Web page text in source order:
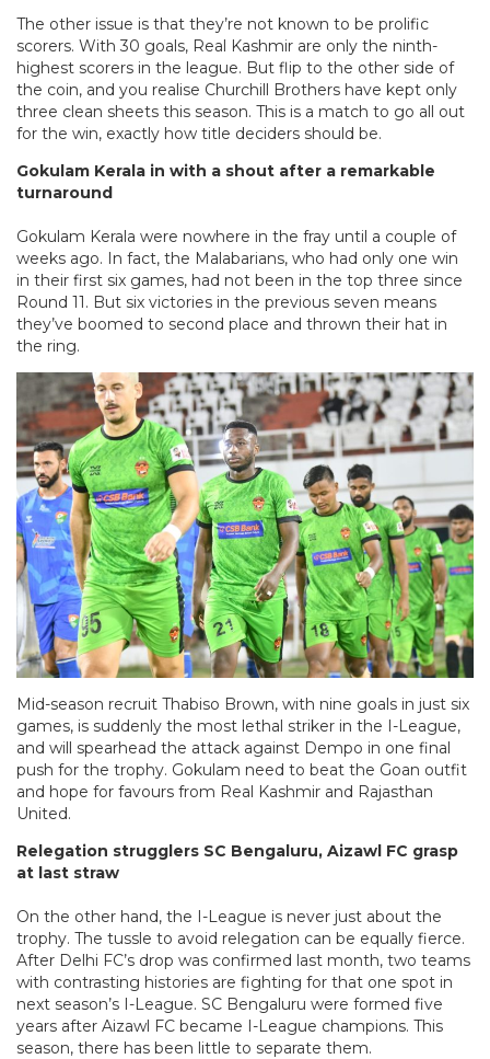
The other issue is that they’re not known to be prolific
scorers. With 30 goals, Real Kashmir are only the ninth-
highest scorers in the league. But flip to the other side of
the coin, and you realise Churchill Brothers have kept only
three clean sheets this season. This is a match to go all out
for the win, exactly how title deciders should be.
Gokulam Kerala in with a shout after a remarkable
turnaround
Gokulam Kerala were nowhere in the fray until a couple of
weeks ago. In fact, the Malabarians, who had only one win
in their first six games, had not been in the top three since
Round 11. But six victories in the previous seven means
they’ve boomed to second place and thrown their hat in
the ring.
Mid-season recruit Thabiso Brown, with nine goals in just six
games, is suddenly the most lethal striker in the I-League,
and will spearhead the attack against Dempo in one final
push for the trophy. Gokulam need to beat the Goan outfit
and hope for favours from Real Kashmir and Rajasthan
United.
Relegation strugglers SC Bengaluru, Aizawl FC grasp
at last straw
On the other hand, the I-League is never just about the
trophy. The tussle to avoid relegation can be equally fierce.
After Delhi FC’s drop was confirmed last month, two teams
with contrasting histories are fighting for that one spot in
next season’s I-League. SC Bengaluru were formed five
years after Aizawl FC became I-League champions. This
season, there has been little to separate them.